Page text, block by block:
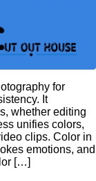
for
It
whether editing
unifies colors,
clips. Color in
emotions, and
[…]